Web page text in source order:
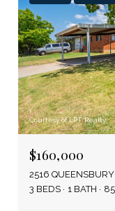
Courtesy of LPT Realty
$160,000
2516
3 BEDS
1 BATH